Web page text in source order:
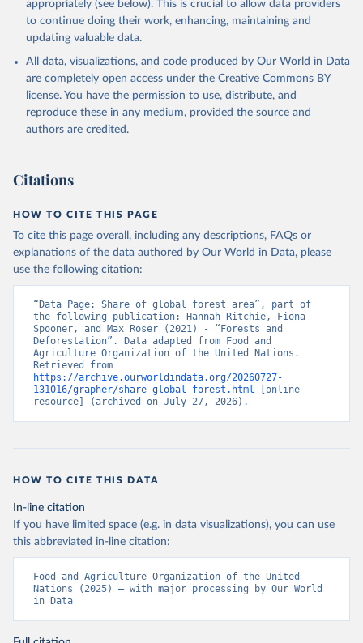
appropriately (see below). This is crucial to allow data providers
to continue doing their work, enhancing, maintaining and
updating valuable data.
All data, visualizations, and code produced by Our World in Data
are completely open access under the Creative Commons BY
license. You have the permission to use, distribute, and
reproduce these in any medium, provided the source and
authors are credited.
Citations
HOW TO CITE THIS PAGE
To cite this page overall, including any descriptions, FAQs or
explanations of the data authored by Our World in Data, please
use the following citation:
“Data Page: Share of global forest area”, part of
the following publication: Hannah Ritchie, Fiona
Spooner, and Max Roser (2021) - “Forests and
Deforestation”. Data adapted from Food and
Agriculture Organization of the United Nations.
https://archive.ourworldindata.org/20260727-
131016/grapher/share-global-forest.html [online
resource] (archived on July 27, 2026).
HOW TO CITE THIS DATA
In-line citation
If you have limited space (e.g. in data visualizations), you can use
this abbreviated in-line citation:
Food and Agriculture Organization of the United
Nations (2025) – with major processing by Our World
in Data